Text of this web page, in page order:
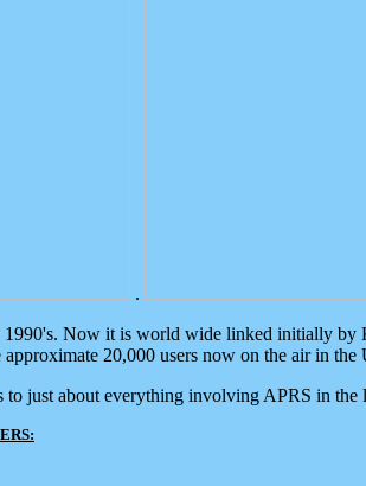
.
1990's. Now it is world wide linked initially by
20,000 users now on the air in the
just about everything involving APRS in